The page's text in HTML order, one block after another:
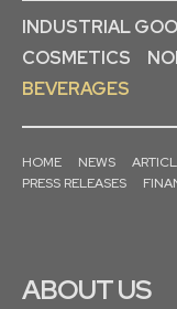
INDUSTRIAL
COSMETICS
BEVERAGES
HOME NEWS
PRESS RELEASES
ABOUT US